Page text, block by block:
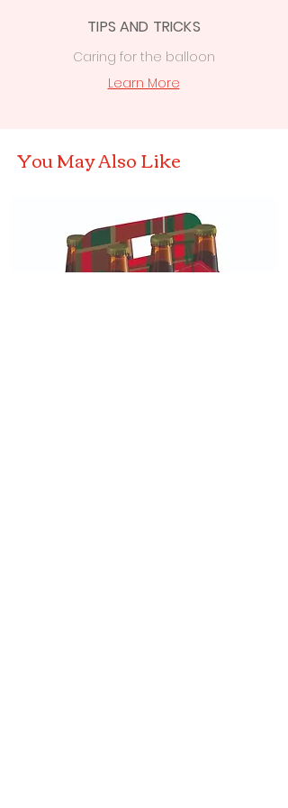
TIPS AND TRICKS
Caring for the balloon
Learn More
You May Also Like